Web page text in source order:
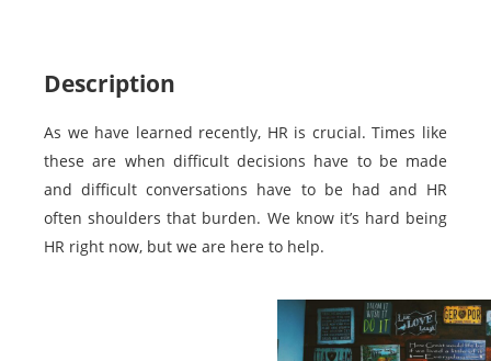
Description
As we have learned recently, HR is crucial. Times like
these are when difficult decisions have to be made
and difficult conversations have to be had and HR
often shoulders that burden. We know it’s hard being
HR right now, but we are here to help.